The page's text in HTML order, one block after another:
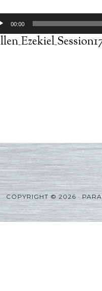
00:00
COPYRIGHT © 2026 ·